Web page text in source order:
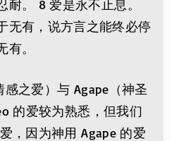
。 8 爱是永不止息。
无有，说方言之能终必停
。
之爱）与 Agape（神圣
的爱较为熟悉，但我们
，因为神用 Agape 的爱